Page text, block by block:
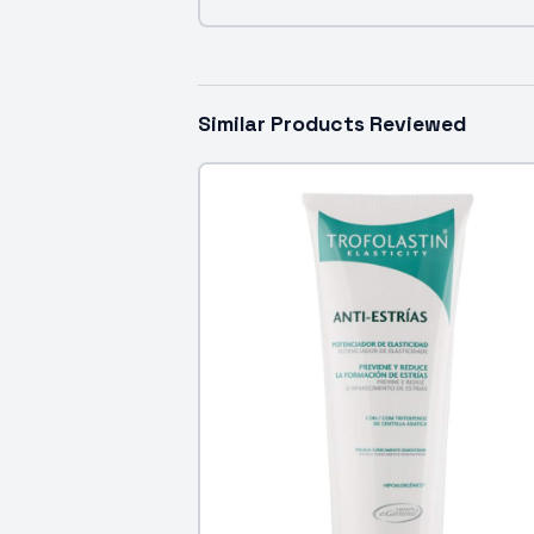
Similar Products Reviewed